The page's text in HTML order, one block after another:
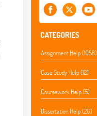
CATEGORIES
Assignment Help (1058)
Case Study Help (12)
Coursework Help (5)
Dissertation Help (26)